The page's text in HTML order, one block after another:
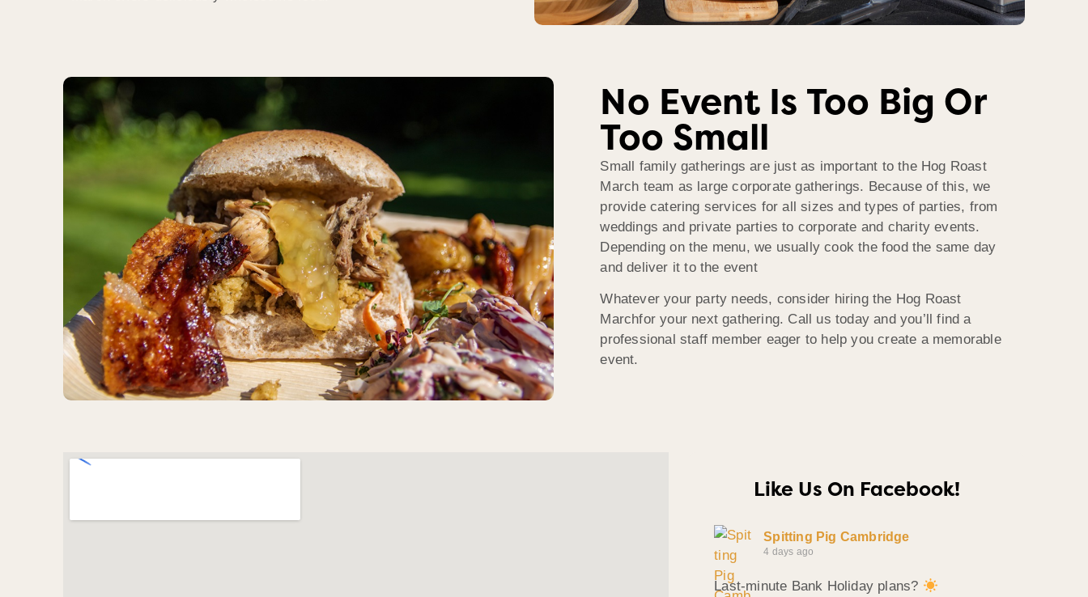
No Event Is Too Big Or
Too Small
Small family gatherings are just as important to the Hog Roast
March team as large corporate gatherings. Because of this, we
provide catering services for all sizes and types of parties, from
weddings and private parties to corporate and charity events.
Depending on the menu, we usually cook the food the same day
and deliver it to the event
Whatever your party needs, consider hiring the Hog Roast
Marchfor your next gathering. Call us today and you’ll find a
professional staff member eager to help you create a memorable
event.
Like Us On Facebook!
Spitting Pig Cambridge
4 days ago
Last-minute Bank Holiday plans?